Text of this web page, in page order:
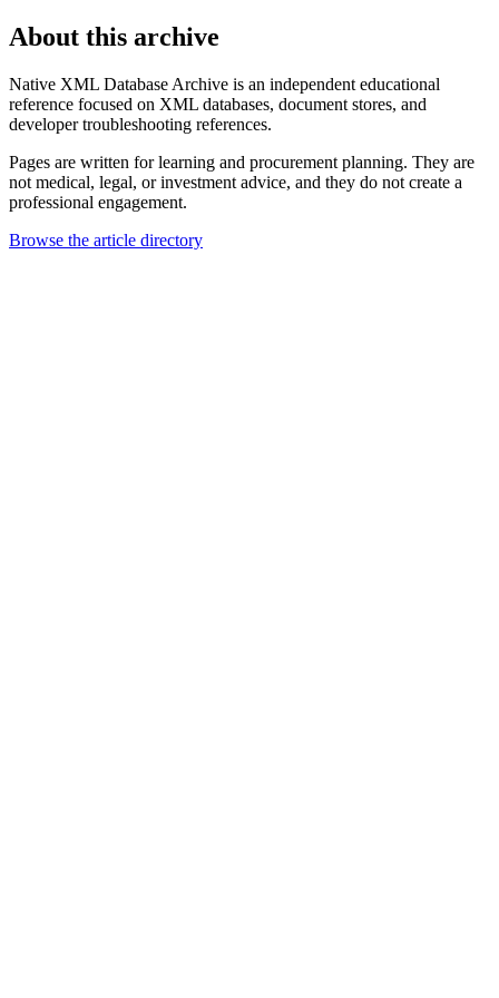
About this archive
Native XML Database Archive is an independent educational
reference focused on XML databases, document stores, and
developer troubleshooting references.
Pages are written for learning and procurement planning. They are
not medical, legal, or investment advice, and they do not create a
professional engagement.
Browse the article directory